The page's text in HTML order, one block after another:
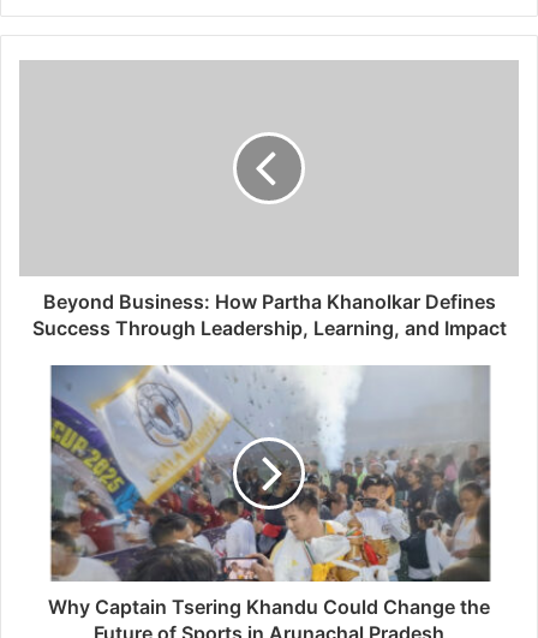
Beyond Business: How Partha Khanolkar Defines
Success Through Leadership, Learning, and Impact
Why Captain Tsering Khandu Could Change the
Future of Sports in Arunachal Pradesh